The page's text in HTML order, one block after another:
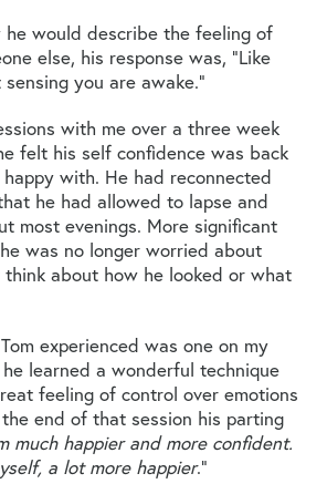
he would describe the feeling of
else, his response was, “Like
you are awake.”
with me over a three week
felt his self confidence was back
with. He had reconnected
he had allowed to lapse and
most evenings. More significant
was no longer worried about
about how he looked or what
experienced was one on my
learned a wonderful technique
feeling of control over emotions
end of that session his parting
much happier and more confident.
a lot more happier.”